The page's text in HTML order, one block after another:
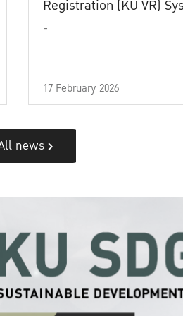
Registration (KU VR)
-
17 February 2026
news